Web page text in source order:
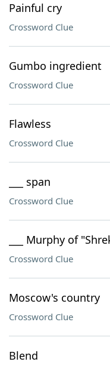
Painful cry
Crossword Clue
Gumbo ingredient
Crossword Clue
Flawless
Crossword Clue
___ span
Crossword Clue
___ Murphy of
Crossword Clue
Moscow's country
Crossword Clue
Blend